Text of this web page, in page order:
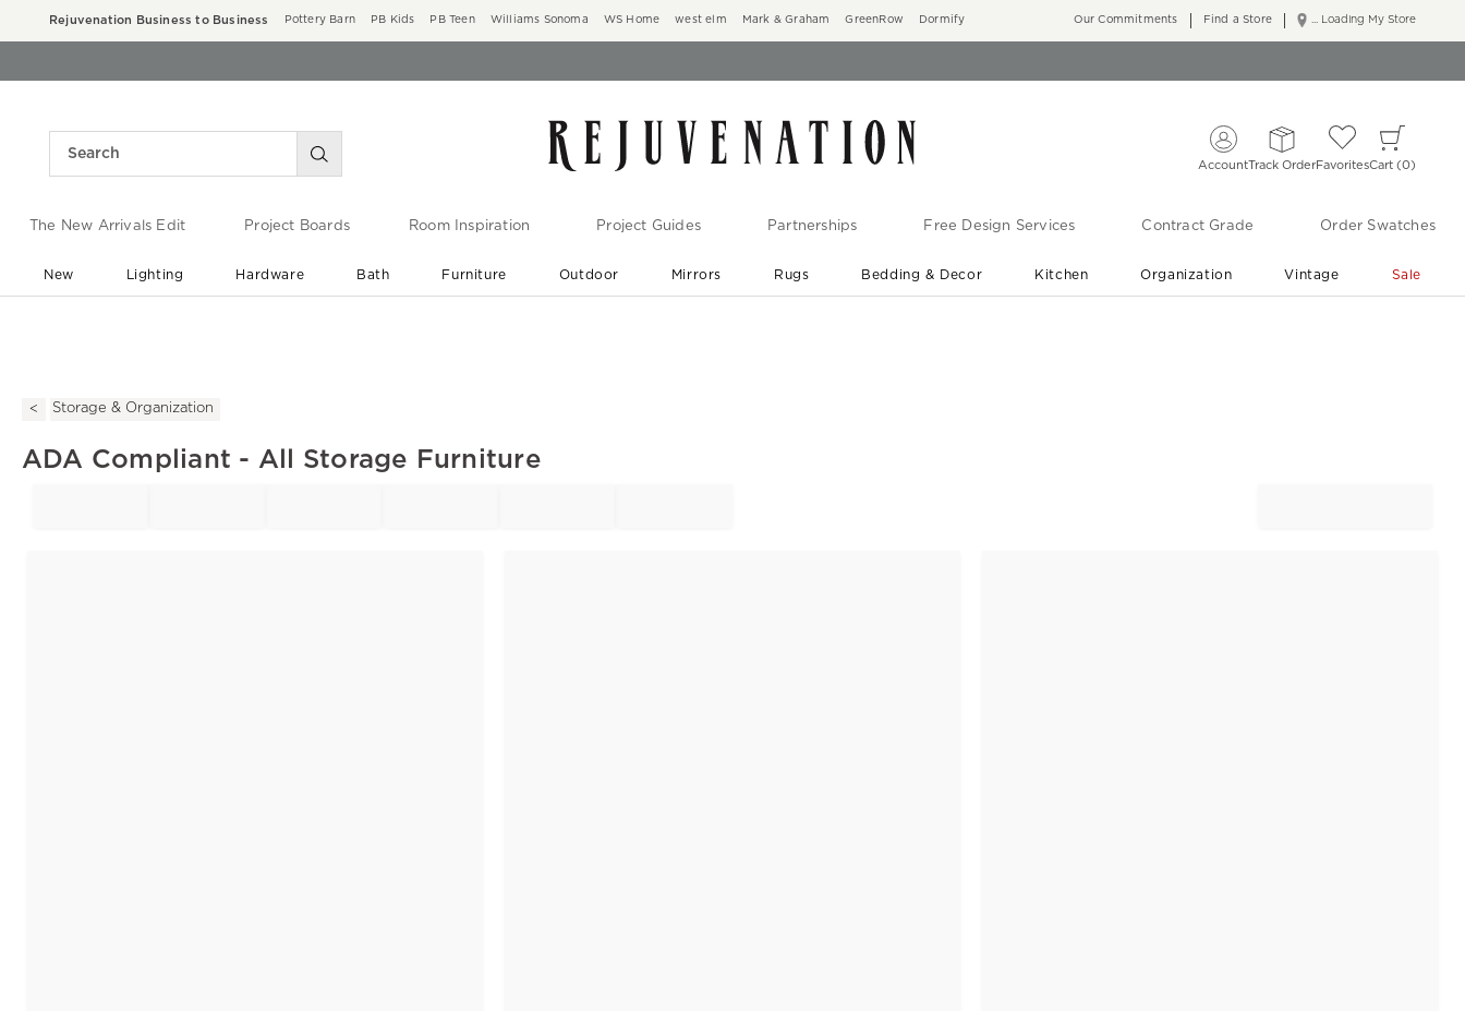
Rejuvenation Business to Business Pottery Barn PB Kids PB Teen Williams Sonoma WS Home west elm Mark & Graham GreenRow Dormify ... Loading My Store
Our Commitments Find a Store
AccountTrack OrderFavoritesCart 0
The New Arrivals Edit Project Boards Room Inspiration Project Guides Partnerships Free Design Services Contract Grade Order Swatches
New Lighting Hardware Bath Furniture Outdoor Mirrors Rugs Bedding & Decor Kitchen Organization Vintage Sale
Storage & Organization
ADA Compliant - All Storage Furniture